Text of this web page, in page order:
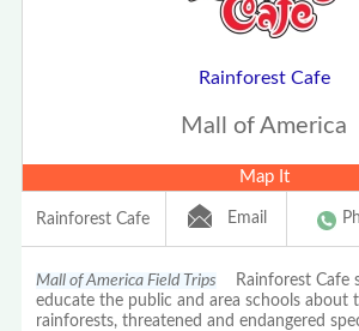
Rainforest Cafe
Mall of America
Map It
Rainforest Cafe Email
Mall of America Field Trips Rainforest Cafe
educate the public and area schools about
rainforests, threatened and endangered